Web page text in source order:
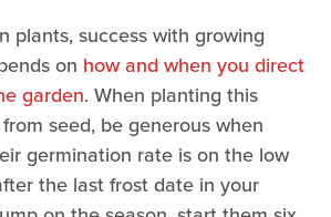
plants, success with growing
on how and when you direct
garden. When planting this
seed, be generous when
germination rate is on the low
the last frost date in your